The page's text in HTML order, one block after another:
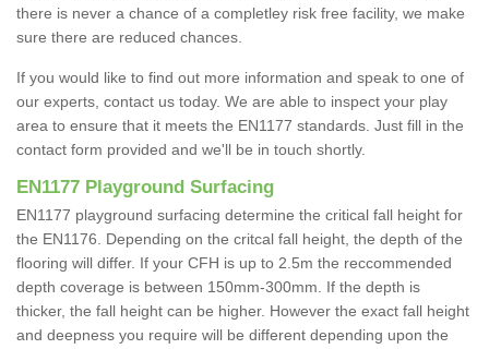
there is never a chance of a completley risk free facility, we make
sure there are reduced chances.
If you would like to find out more information and speak to one of
our experts, contact us today. We are able to inspect your play
area to ensure that it meets the EN1177 standards. Just fill in the
contact form provided and we'll be in touch shortly.
EN1177 Playground Surfacing
EN1177 playground surfacing determine the critical fall height for
the EN1176. Depending on the critcal fall height, the depth of the
flooring will differ. If your CFH is up to 2.5m the reccommended
depth coverage is between 150mm-300mm. If the depth is
thicker, the fall height can be higher. However the exact fall height
and deepness you require will be different depending upon the